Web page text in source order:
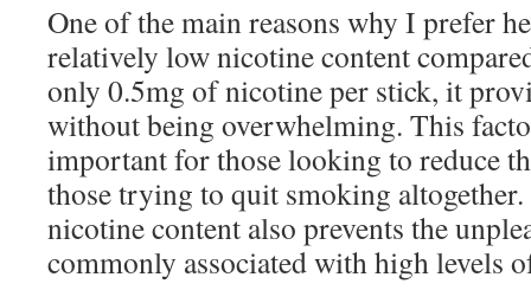
One of the main reasons why I prefer
relatively low nicotine content
only 0.5mg of nicotine per stick, it
without being overwhelming. This
important for those looking to reduce
those trying to quit smoking
nicotine content also prevents the
commonly associated with high levels